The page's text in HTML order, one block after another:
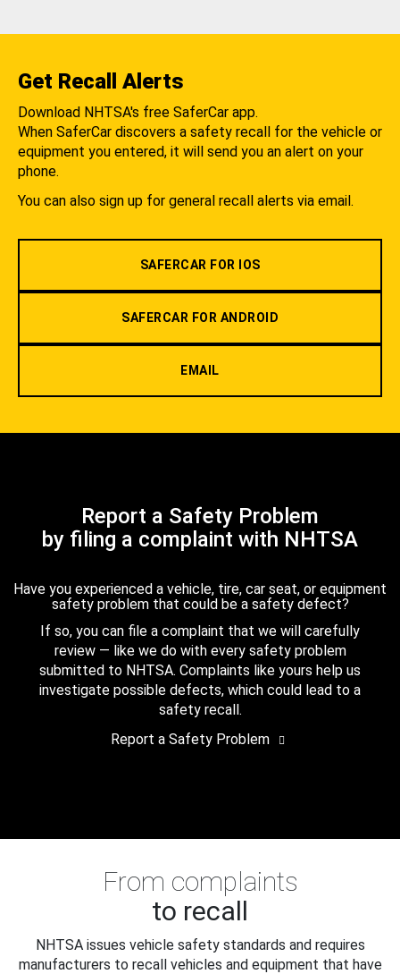
Get Recall Alerts
Download NHTSA's free SaferCar app.
When SaferCar discovers a safety recall for the vehicle or
equipment you entered, it will send you an alert on your
phone.
You can also sign up for general recall alerts via email.
SAFERCAR FOR IOS
SAFERCAR FOR ANDROID
EMAIL
Report a Safety Problem
by filing a complaint with NHTSA
Have you experienced a vehicle, tire, car seat, or equipment
safety problem that could be a safety defect?
If so, you can file a complaint that we will carefully
review — like we do with every safety problem
submitted to NHTSA. Complaints like yours help us
investigate possible defects, which could lead to a
safety recall.
Report a Safety Problem
From complaints
to recall
NHTSA issues vehicle safety standards and requires
manufacturers to recall vehicles and equipment that have